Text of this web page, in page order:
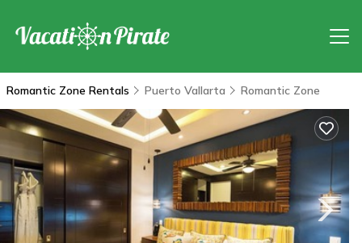
Romantic Zone Rentals Puerto Vallarta Romantic Zone